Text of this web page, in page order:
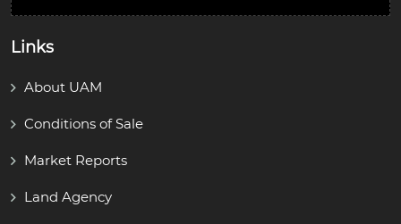
Links
About UAM
Conditions of Sale
Market Reports
Land Agency